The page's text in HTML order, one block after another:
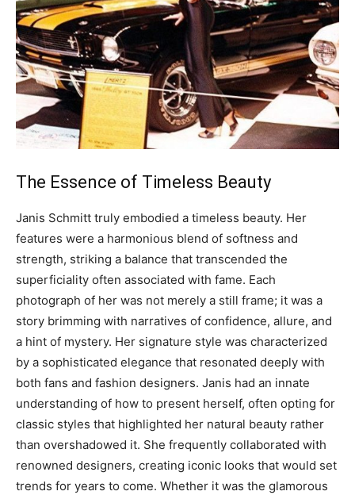
The Essence of Timeless Beauty
Janis Schmitt truly embodied a timeless beauty. Her
features were a harmonious blend of softness and
strength, striking a balance that transcended the
superficiality often associated with fame. Each
photograph of her was not merely a still frame; it was a
story brimming with narratives of confidence, allure, and
a hint of mystery. Her signature style was characterized
by a sophisticated elegance that resonated deeply with
both fans and fashion designers. Janis had an innate
understanding of how to present herself, often opting for
classic styles that highlighted her natural beauty rather
than overshadowed it. She frequently collaborated with
renowned designers, creating iconic looks that would set
trends for years to come. Whether it was the glamorous